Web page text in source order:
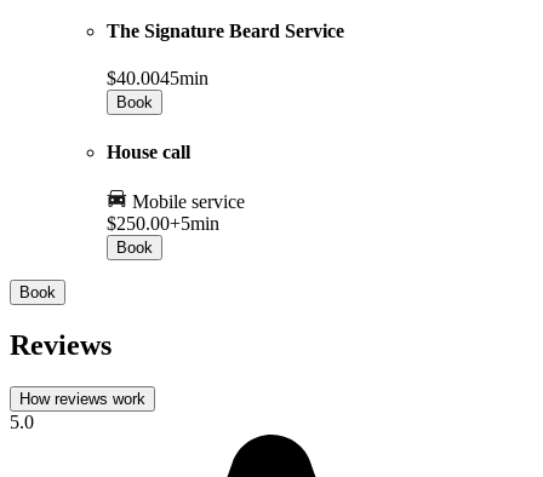
The Signature Beard Service
$40.0045min
Book
House call
Mobile service
$250.00+5min
Book
Book
Reviews
How reviews work
5.0